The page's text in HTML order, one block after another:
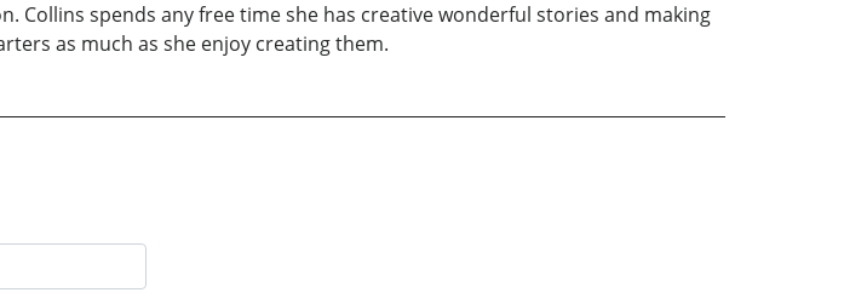
Collins spends any free time she has creative wonderful stories and making
as much as she enjoy creating them.